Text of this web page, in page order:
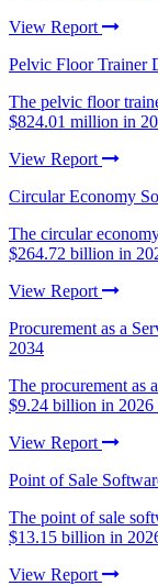
View Report
Pelvic Floor Trainer
The pelvic floor
$824.01 million in
View Report
Circular Economy
The circular
$264.72 billion in
View Report
Procurement as a
2034
The procurement as
$9.24 billion in
View Report
Point of Sale
The point of sale
$13.15 billion in
View Report